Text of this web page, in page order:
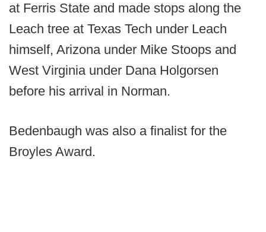
at Ferris State and made stops along the
Leach tree at Texas Tech under Leach
himself, Arizona under Mike Stoops and
West Virginia under Dana Holgorsen
before his arrival in Norman.
Bedenbaugh was also a finalist for the
Broyles Award.